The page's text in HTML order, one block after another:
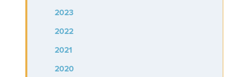
2023
2022
2021
2020